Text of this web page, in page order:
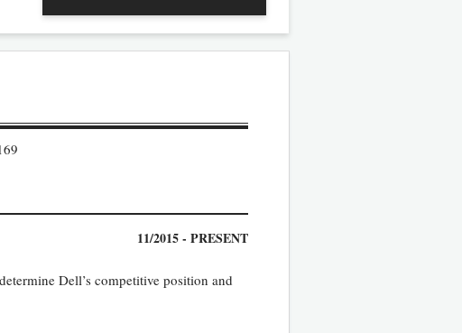
11/2015 - PRESENT
Dell’s competitive position and